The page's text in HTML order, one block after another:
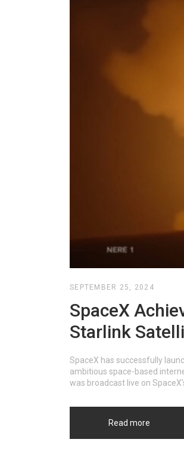
SEPTEMBER 25, 2024
SpaceX
Starlink
SpaceX has successfully
ambitious space-based
was broadcast live on
Read more